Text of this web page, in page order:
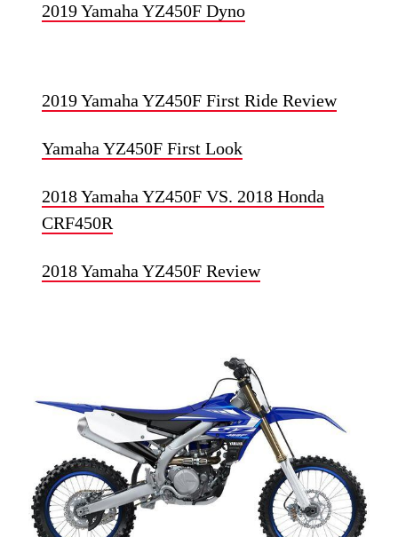
2019 Yamaha YZ450F Dyno
2019 Yamaha YZ450F First Ride Review
Yamaha YZ450F First Look
2018 Yamaha YZ450F VS. 2018 Honda
CRF450R
2018 Yamaha YZ450F Review